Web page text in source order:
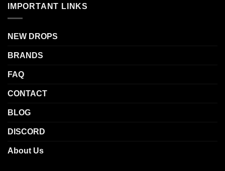
IMPORTANT LINKS
NEW DROPS
BRANDS
FAQ
CONTACT
BLOG
DISCORD
About Us